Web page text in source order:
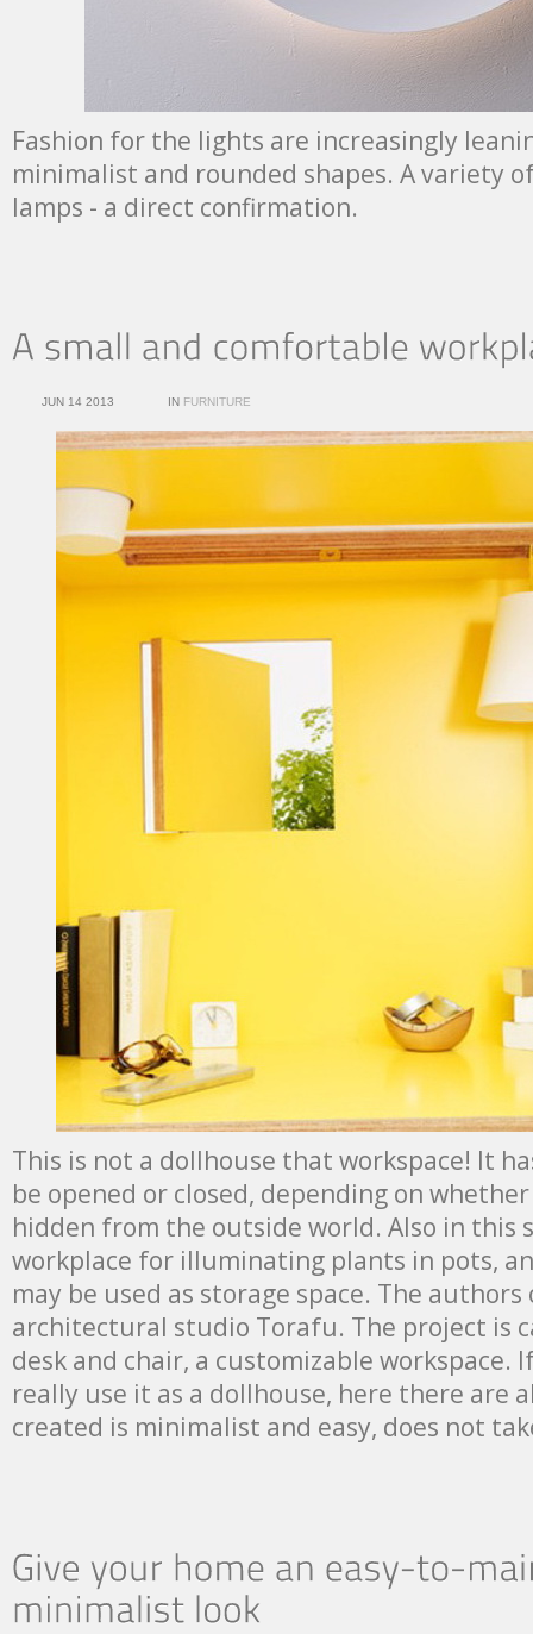
Fashion for the lights are increasingly
minimalist and rounded shapes. A variety
lamps - a direct confirmation.
JUN 14 2013 IN FURNITURE
This is not a dollhouse that workspace! It
be opened or closed, depending on
hidden from the outside world. Also in this
workplace for illuminating plants in pots,
may be used as storage space. The
architectural studio Torafu. The project is
desk and chair, a customizable workspace.
really use it as a dollhouse, here there are
created is minimalist and easy, does not